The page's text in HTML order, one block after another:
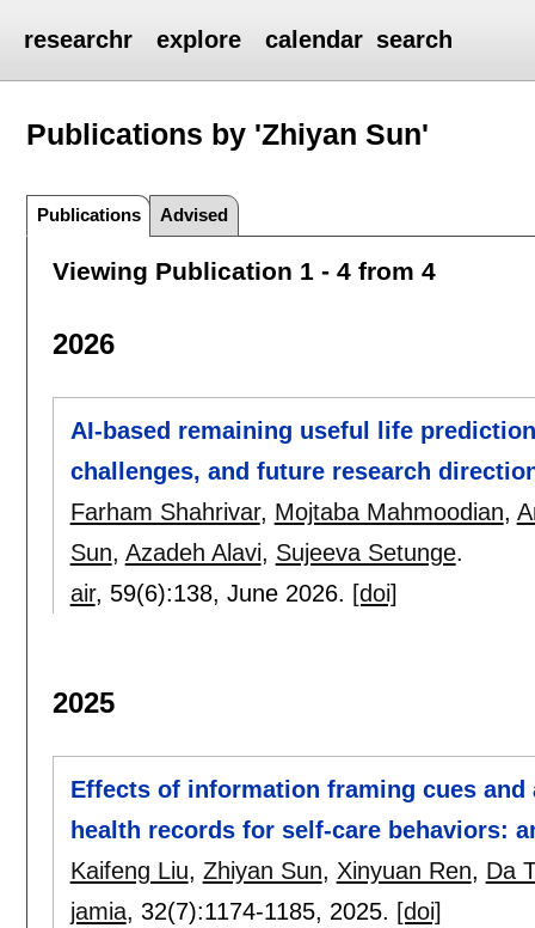
researchr explore calendar search
Publications by 'Zhiyan Sun'
Publications Advised
Viewing Publication 1 - 4 from 4
2026
AI-based remaining useful life
challenges, and future research
Farham Shahrivar, Mojtaba Mahmoodian,
Sun, Azadeh Alavi, Sujeeva Setunge.
air, 59(6):138, June 2026. [doi]
2025
Effects of information framing cues
health records for self-care behaviors:
Kaifeng Liu, Zhiyan Sun, Xinyuan Ren, Da
jamia, 32(7):1174-1185, 2025. [doi]